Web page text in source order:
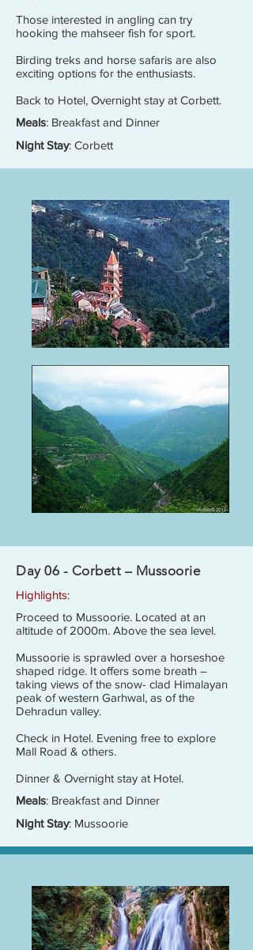
Those interested in angling can try
hooking the mahseer fish for sport.
Birding treks and horse safaris are also
exciting options for the enthusiasts.
Back to Hotel, Overnight stay at Corbett.
Meals: Breakfast and Dinner
Night Stay: Corbett
Day 06 - Corbett – Mussoorie
Highlights:
Proceed to Mussoorie. Located at an
altitude of 2000m. Above the sea level.
Mussoorie is sprawled over a horseshoe
shaped ridge. It offers some breath –
taking views of the snow- clad Himalayan
peak of western Garhwal, as of the
Dehradun valley.
Check in Hotel. Evening free to explore
Mall Road & others.
Dinner & Overnight stay at Hotel.
Meals: Breakfast and Dinner
Night Stay: Mussoorie